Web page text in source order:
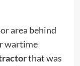
area behind
wartime
that was